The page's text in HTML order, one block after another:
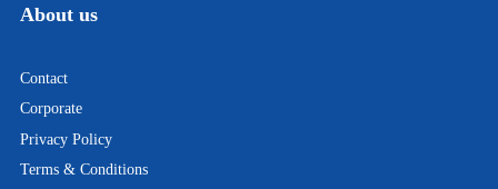
About us
Contact
Corporate
Privacy Policy
Terms & Conditions